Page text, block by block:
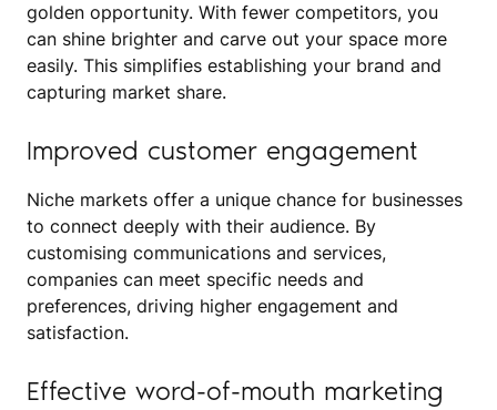
golden opportunity. With fewer competitors, you
can shine brighter and carve out your space more
easily. This simplifies establishing your brand and
capturing market share.
Improved customer engagement
Niche markets offer a unique chance for businesses
to connect deeply with their audience. By
customising communications and services,
companies can meet specific needs and
preferences, driving higher engagement and
satisfaction.
Effective word-of-mouth marketing